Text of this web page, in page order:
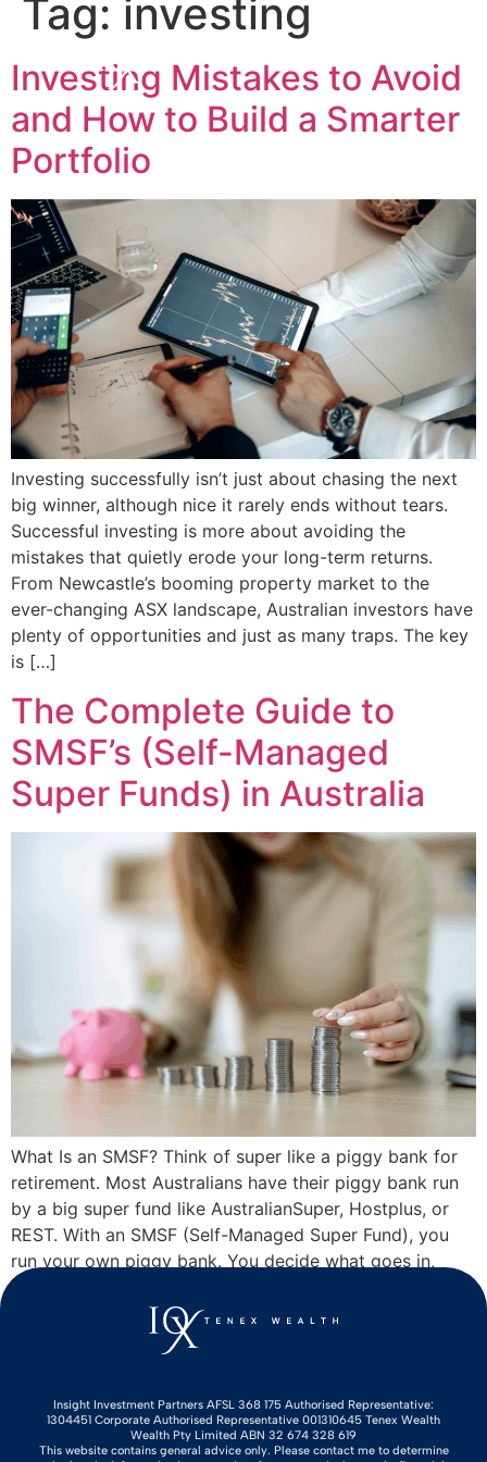
Tag: investing
Investing Mistakes to Avoid
and How to Build a Smarter
Portfolio
Investing successfully isn’t just about chasing the next
big winner, although nice it rarely ends without tears.
Successful investing is more about avoiding the
mistakes that quietly erode your long-term returns.
From Newcastle’s booming property market to the
ever-changing ASX landscape, Australian investors have
plenty of opportunities and just as many traps. The key
is […]
The Complete Guide to
SMSF’s (Self-Managed
Super Funds) in Australia
What Is an SMSF? Think of super like a piggy bank for
retirement. Most Australians have their piggy bank run
by a big super fund like AustralianSuper, Hostplus, or
REST. With an SMSF (Self-Managed Super Fund), you
run your own piggy bank. You decide what goes in,
where it gets invested, and when to crack […]
Insight Investment Partners AFSL 368 175 Authorised Representative:
1304451 Corporate Authorised Representative 001310645 Tenex Wealth
Wealth Pty Limited ABN 32 674 328 619
This website contains general advice only. Please contact me to determine